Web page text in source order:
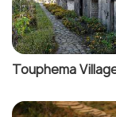
Touphema